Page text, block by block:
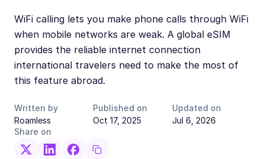
WiFi calling lets you make phone calls through WiFi
when mobile networks are weak. A global eSIM
provides the reliable internet connection
international travelers need to make the most of
this feature abroad.
Written by
Roamless
Published on
Oct 17, 2025
Updated on
Jul 6, 2026
Share on